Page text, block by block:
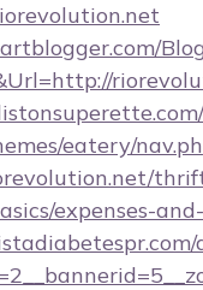
eatery/
expenses-